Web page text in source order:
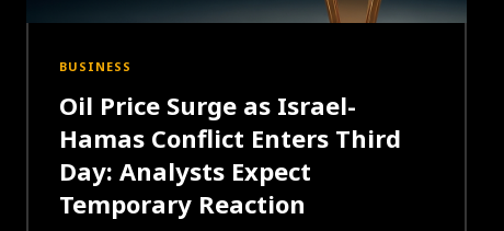
BUSINESS
Oil Price Surge as Israel-
Hamas Conflict Enters Third
Day: Analysts Expect
Temporary Reaction